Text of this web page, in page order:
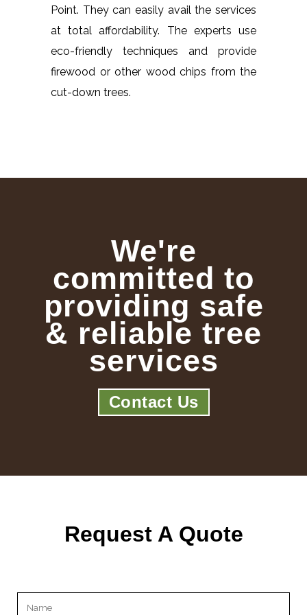
Point. They can easily avail the services
at total affordability. The experts use
eco-friendly techniques and provide
firewood or other wood chips from the
cut-down trees.
We're
committed to
providing safe
& reliable tree
services
Contact Us
Request A Quote